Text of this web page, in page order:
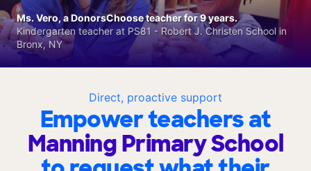
Direct, proactive support
Empower teachers at
Manning Primary School
Ms. Vero, a DonorsChoose teacher for 9 years.
Kindergarten teacher at PS81 - Robert J. Christen School in
Bronx, NY